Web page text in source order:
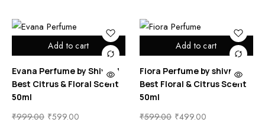
Add to cart
Evana Perfume by Shivns |
Best Citrus & Floral Scent
50ml
₹999.00 ₹599.00
Add to cart
Fiora Perfume by shivns |
Best Floral & Citrus Scent
50ml
₹599.00 ₹499.00